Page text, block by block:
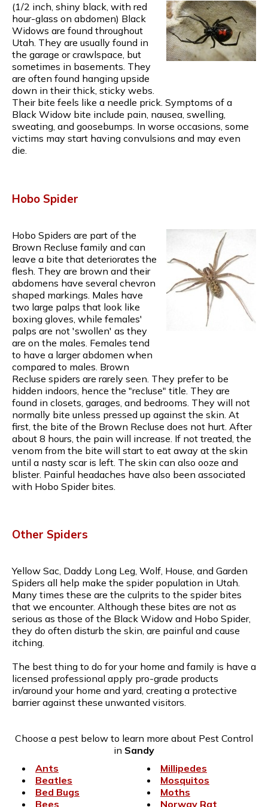
(1/2 inch, shiny black, with red
hour-glass on abdomen) Black
Widows are found throughout
Utah. They are usually found in
the garage or crawlspace, but
sometimes in basements. They
are often found hanging upside
down in their thick, sticky webs.
Their bite feels like a needle prick. Symptoms of a
Black Widow bite include pain, nausea, swelling,
sweating, and goosebumps. In worse occasions, some
victims may start having convulsions and may even
die.
Hobo Spider
Hobo Spiders are part of the
Brown Recluse family and can
leave a bite that deteriorates the
flesh. They are brown and their
abdomens have several chevron
shaped markings. Males have
two large palps that look like
boxing gloves, while females'
palps are not 'swollen' as they
are on the males. Females tend
to have a larger abdomen when
compared to males. Brown
Recluse spiders are rarely seen. They prefer to be
hidden indoors, hence the "recluse" title. They are
found in closets, garages, and bedrooms. They will not
normally bite unless pressed up against the skin. At
first, the bite of the Brown Recluse does not hurt. After
about 8 hours, the pain will increase. If not treated, the
venom from the bite will start to eat away at the skin
until a nasty scar is left. The skin can also ooze and
blister. Painful headaches have also been associated
with Hobo Spider bites.
Other Spiders
Yellow Sac, Daddy Long Leg, Wolf, House, and Garden
Spiders all help make the spider population in Utah.
Many times these are the culprits to the spider bites
that we encounter. Although these bites are not as
serious as those of the Black Widow and Hobo Spider,
they do often disturb the skin, are painful and cause
itching.
The best thing to do for your home and family is have a
licensed professional apply pro-grade products
in/around your home and yard, creating a protective
barrier against these unwanted visitors.
Choose a pest below to learn more about Pest Control
in Sandy
Ants
Beatles
Bed Bugs
Bees
Millipedes
Mosquitos
Moths
Norway Rat